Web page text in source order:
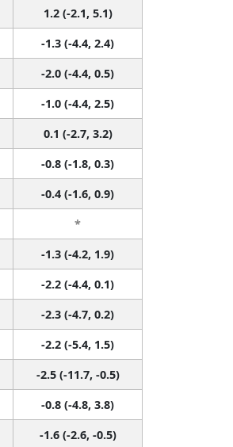
1.2 (-2.1, 5.1)
-1.3 (-4.4, 2.4)
-2.0 (-4.4, 0.5)
-1.0 (-4.4, 2.5)
0.1 (-2.7, 3.2)
-0.8 (-1.8, 0.3)
-0.4 (-1.6, 0.9)
*
-1.3 (-4.2, 1.9)
-2.2 (-4.4, 0.1)
-2.3 (-4.7, 0.2)
-2.2 (-5.4, 1.5)
-2.5 (-11.7, -0.5)
-0.8 (-4.8, 3.8)
-1.6 (-2.6, -0.5)